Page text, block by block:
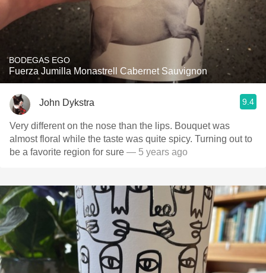
BODEGAS EGO
Fuerza Jumilla Monastrell Cabernet Sauvignon
John Dykstra 9.4
Very different on the nose than the lips. Bouquet was
almost floral while the taste was quite spicy. Turning out to
be a favorite region for sure — 5 years ago